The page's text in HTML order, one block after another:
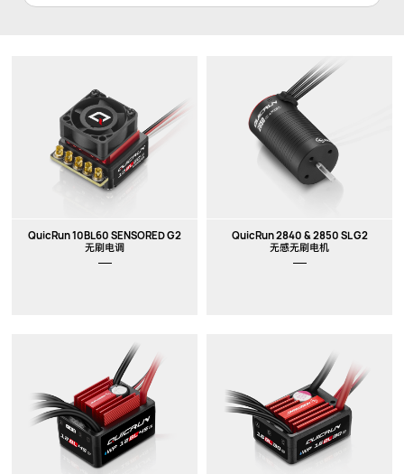
QuicRun 10BL60 SENSORED G2
无刷电调
QuicRun 2840 & 2850 SL G2
无感无刷电机